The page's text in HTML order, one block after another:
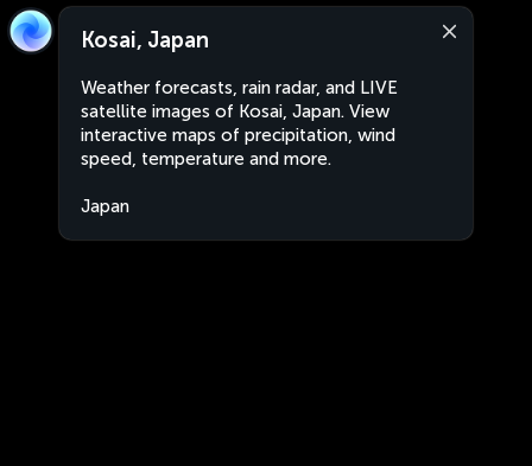
Kosai, Japan
Weather forecasts, rain radar, and LIVE
satellite images of Kosai, Japan. View
interactive maps of precipitation, wind
speed, temperature and more.
Japan